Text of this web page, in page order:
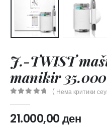
J.-TWIST
manikir
( Нема критики
21.000,00ден